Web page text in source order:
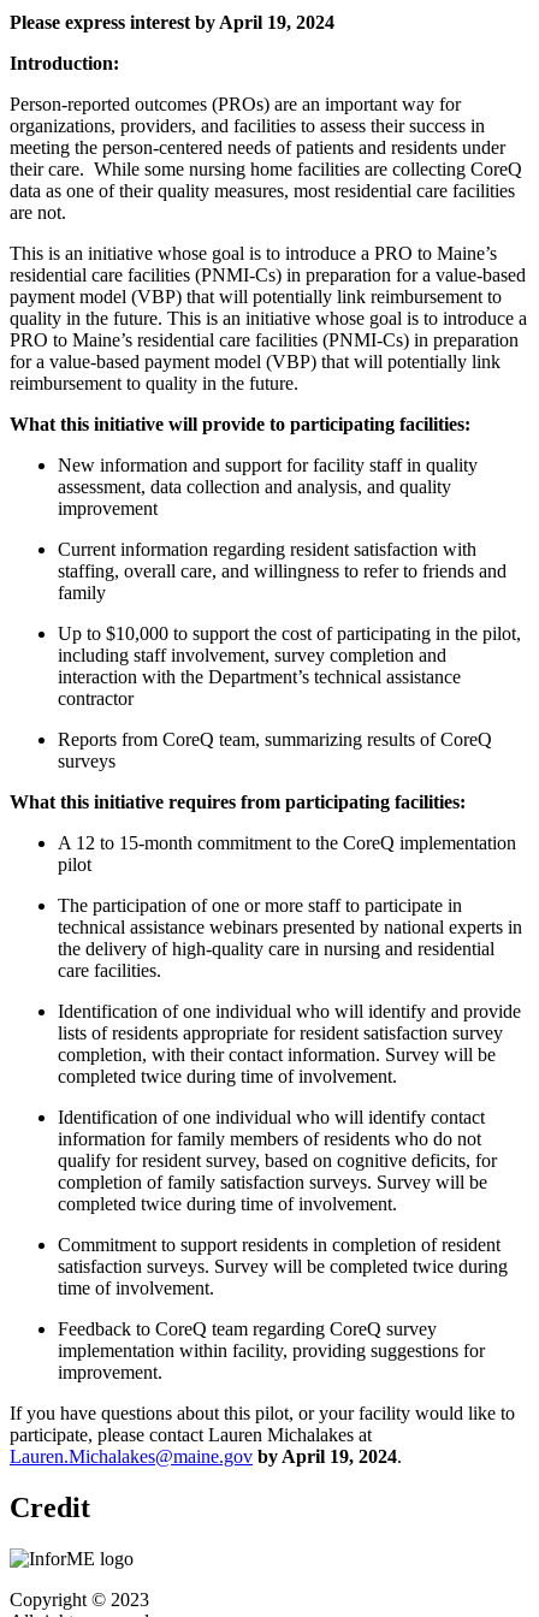
Please express interest by April 19, 2024
Introduction:
Person-reported outcomes (PROs) are an important way for
organizations, providers, and facilities to assess their success in
meeting the person-centered needs of patients and residents under
their care. While some nursing home facilities are collecting CoreQ
data as one of their quality measures, most residential care facilities
are not.
This is an initiative whose goal is to introduce a PRO to Maine’s
residential care facilities (PNMI-Cs) in preparation for a value-based
payment model (VBP) that will potentially link reimbursement to
quality in the future. This is an initiative whose goal is to introduce a
PRO to Maine’s residential care facilities (PNMI-Cs) in preparation
for a value-based payment model (VBP) that will potentially link
reimbursement to quality in the future.
What this initiative will provide to participating facilities:
New information and support for facility staff in quality
assessment, data collection and analysis, and quality
improvement
Current information regarding resident satisfaction with
staffing, overall care, and willingness to refer to friends and
family
Up to $10,000 to support the cost of participating in the pilot,
including staff involvement, survey completion and
interaction with the Department’s technical assistance
contractor
Reports from CoreQ team, summarizing results of CoreQ
surveys
What this initiative requires from participating facilities:
A 12 to 15-month commitment to the CoreQ implementation
pilot
The participation of one or more staff to participate in
technical assistance webinars presented by national experts in
the delivery of high-quality care in nursing and residential
care facilities.
Identification of one individual who will identify and provide
lists of residents appropriate for resident satisfaction survey
completion, with their contact information. Survey will be
completed twice during time of involvement.
Identification of one individual who will identify contact
information for family members of residents who do not
qualify for resident survey, based on cognitive deficits, for
completion of family satisfaction surveys. Survey will be
completed twice during time of involvement.
Commitment to support residents in completion of resident
satisfaction surveys. Survey will be completed twice during
time of involvement.
Feedback to CoreQ team regarding CoreQ survey
implementation within facility, providing suggestions for
improvement.
If you have questions about this pilot, or your facility would like to
participate, please contact Lauren Michalakes at
Lauren.Michalakes@maine.gov by April 19, 2024.
Credit
Copyright © 2023